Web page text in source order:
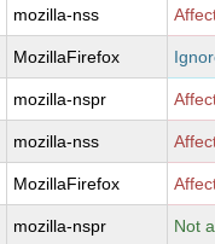
mozilla-nss
MozillaFirefox
mozilla-nspr
mozilla-nss
MozillaFirefox
mozilla-nspr Not